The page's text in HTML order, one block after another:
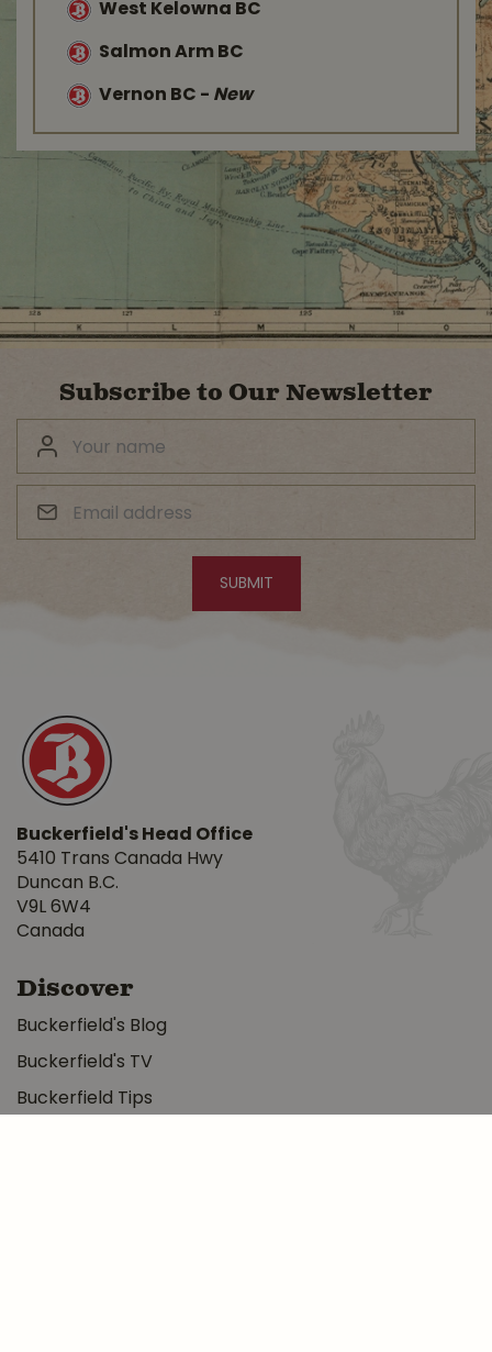
West Kelowna BC
Salmon Arm BC
Vernon BC - New
Subscribe to Our Newsletter
Buckerfield's Head Office
5410 Trans Canada Hwy
Duncan B.C.
V9L 6W4
Canada
Discover
Buckerfield's Blog
Buckerfield's TV
Buckerfield Tips